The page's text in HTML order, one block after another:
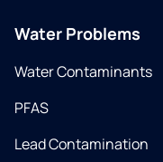
Water Problems
Water Contaminants
PFAS
Lead Contamination